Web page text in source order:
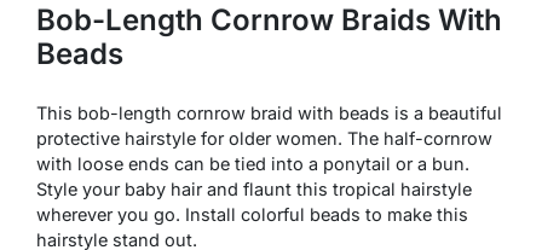
Bob-Length Cornrow Braids With
Beads
This bob-length cornrow braid with beads is a beautiful
protective hairstyle for older women. The half-cornrow
with loose ends can be tied into a ponytail or a bun.
Style your baby hair and flaunt this tropical hairstyle
wherever you go. Install colorful beads to make this
hairstyle stand out.